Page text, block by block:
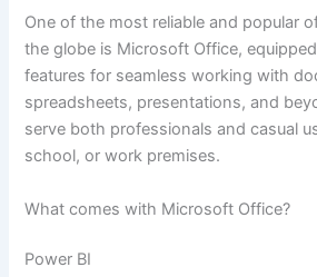
One of the most reliable and popular
the globe is Microsoft Office,
features for seamless working with
spreadsheets, presentations, and
serve both professionals and casual
school, or work premises.
What comes with Microsoft Office?
Power BI